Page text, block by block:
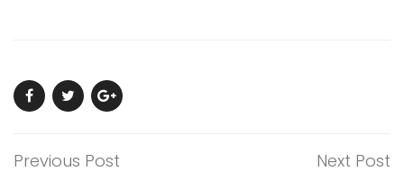
Previous Post Next Post